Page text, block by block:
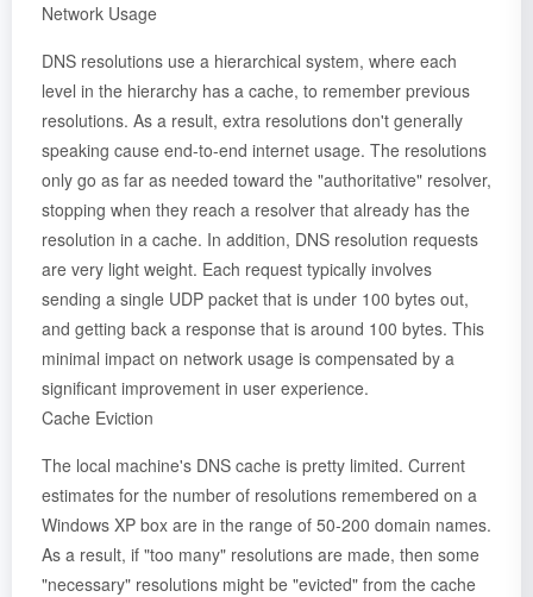
Network Usage
DNS resolutions use a hierarchical system, where each
level in the hierarchy has a cache, to remember previous
resolutions. As a result, extra resolutions don't generally
speaking cause end-to-end internet usage. The resolutions
only go as far as needed toward the "authoritative" resolver,
stopping when they reach a resolver that already has the
resolution in a cache. In addition, DNS resolution requests
are very light weight. Each request typically involves
sending a single UDP packet that is under 100 bytes out,
and getting back a response that is around 100 bytes. This
minimal impact on network usage is compensated by a
significant improvement in user experience.
Cache Eviction
The local machine's DNS cache is pretty limited. Current
estimates for the number of resolutions remembered on a
Windows XP box are in the range of 50-200 domain names.
As a result, if "too many" resolutions are made, then some
"necessary" resolutions might be "evicted" from the cache